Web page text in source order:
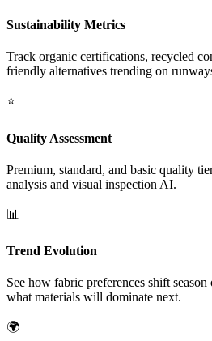
Sustainability Metrics
Track organic certifications, recycled
friendly alternatives trending on
⭐
Quality Assessment
Premium, standard, and basic quality
analysis and visual inspection AI.
📊
Trend Evolution
See how fabric preferences shift
what materials will dominate next.
🌍